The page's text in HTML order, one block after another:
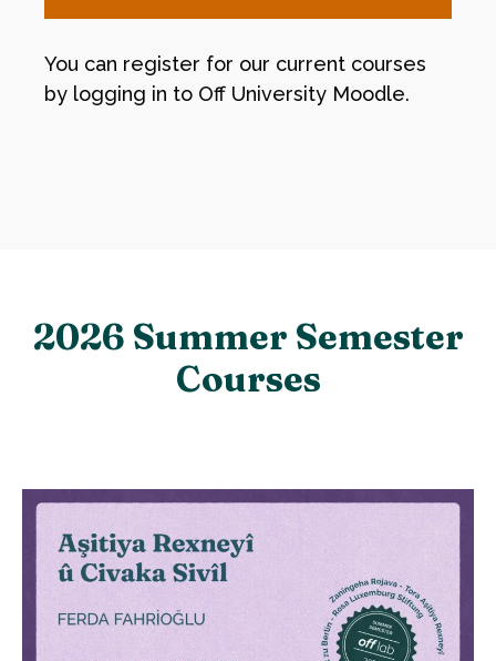
You can register for our current courses
by logging in to Off University Moodle.
2026 Summer Semester
Courses